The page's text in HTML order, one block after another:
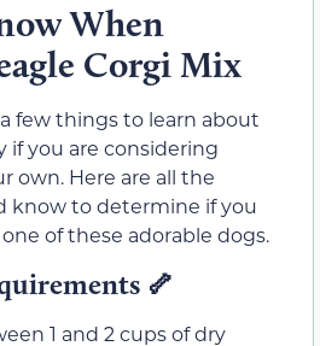
When
Corgi Mix
few things to learn about
if you are considering
own. Here are all the
know to determine if you
of these adorable dogs.
🦴
1 and 2 cups of dry